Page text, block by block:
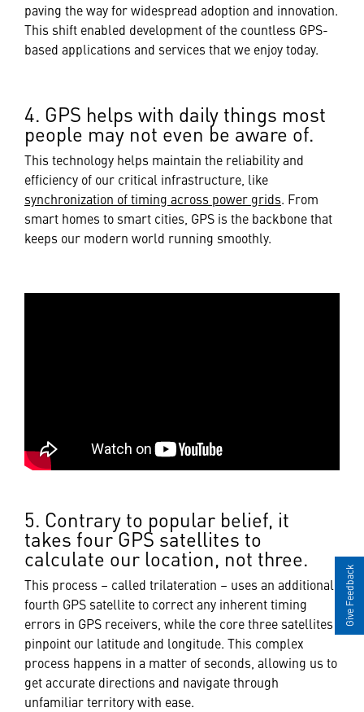
paving the way for widespread adoption and innovation.
This shift enabled development of the countless GPS-
based applications and services that we enjoy today.
4. GPS helps with daily things most
people may not even be aware of.
This technology helps maintain the reliability and
efficiency of our critical infrastructure, like
synchronization of timing across power grids. From
smart homes to smart cities, GPS is the backbone that
keeps our modern world running smoothly.
5. Contrary to popular belief, it
takes four GPS satellites to
calculate our location, not three.
This process – called trilateration – uses an additional
fourth GPS satellite to correct any inherent timing
errors in GPS receivers, while the core three satellites
pinpoint our latitude and longitude. This complex
process happens in a matter of seconds, allowing us to
get accurate directions and navigate through
unfamiliar territory with ease.
Give Feedback